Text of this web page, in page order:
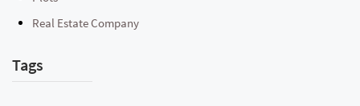
Real Estate Company
Tags